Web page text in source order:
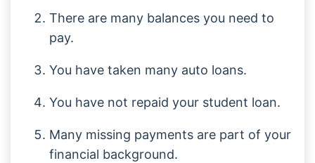
There are many balances you need to
pay.
You have taken many auto loans.
You have not repaid your student loan.
Many missing payments are part of your
financial background.